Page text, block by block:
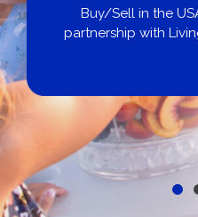
Buy/Sell in the
partnership with